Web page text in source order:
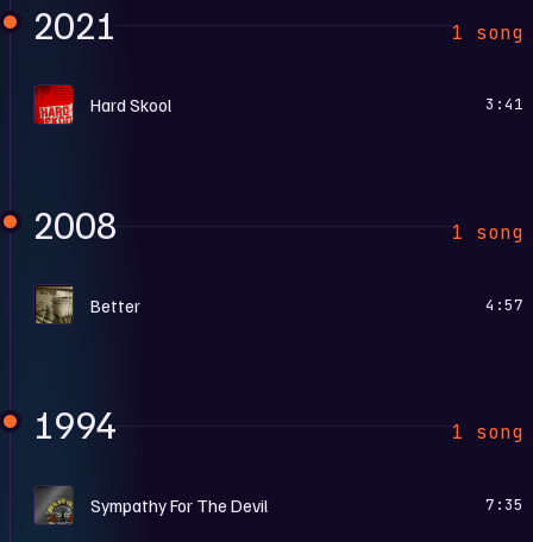
2021 1 song
H Hard Skool 3:41
2008 1 song
C Better 4:57
1994 1 song
G Sympathy For The Devil 7:35